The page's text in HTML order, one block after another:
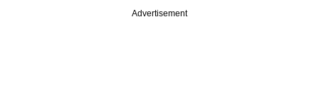
Advertisement